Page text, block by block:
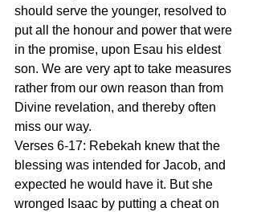
should serve the younger, resolved to
put all the honour and power that were
in the promise, upon Esau his eldest
son. We are very apt to take measures
rather from our own reason than from
Divine revelation, and thereby often
miss our way.
Verses 6-17: Rebekah knew that the
blessing was intended for Jacob, and
expected he would have it. But she
wronged Isaac by putting a cheat on